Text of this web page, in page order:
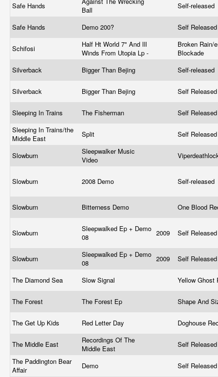
Safe Hands
Ball
Self-released
Safe Hands Demo 200? Self
Schifosi
Half Ht World 7" And Ill
Winds From Utopia Lp -
Broken Rain/
Blockade
Silverback
Bigger Than Bejing Self-released
Silverback Bigger Than Bejing Self
Sleeping In Trains The Fisherman
Self
Sleeping In Trains/the
Middle East
Split Self
Slowburn
Sleepwalker Music
Video
Slowburn 2008 Demo Self-released
Slowburn Bitterness Demo One Blood
Slowburn
Sleepwalked Ep + Demo
08
2009 Self
Slowburn
Sleepwalked Ep + Demo
08
2009 Self
The Diamond Sea Slow Signal Yellow Ghost
The Forest The Forest Ep Shape And
The Get Up Kids Red Letter Day Doghouse
The Middle East
Recordings Of The
Middle East
Self
The Paddington Bear
Affair
Demo Self